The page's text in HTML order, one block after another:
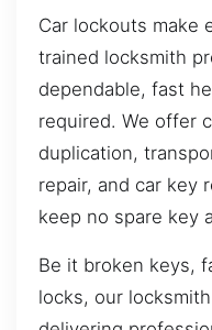
Car lockouts make
trained locksmith
dependable, fast
required. We offer
duplication,
repair, and car key
keep no spare key
Be it broken keys,
locks, our